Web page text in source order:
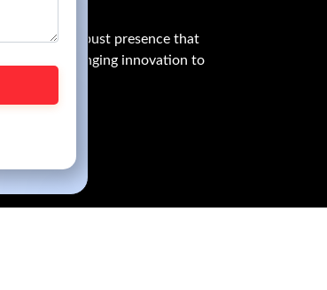
with a robust presence that
bringing innovation to